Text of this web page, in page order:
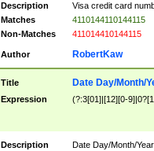
Description
Visa credit card
Matches
4110144110144115
Non-Matches
411014410144115
Author RobertKaw
Title Date Day/Month/
Expression (?:3[01]|[12][0-
Description
Date Day/Month/